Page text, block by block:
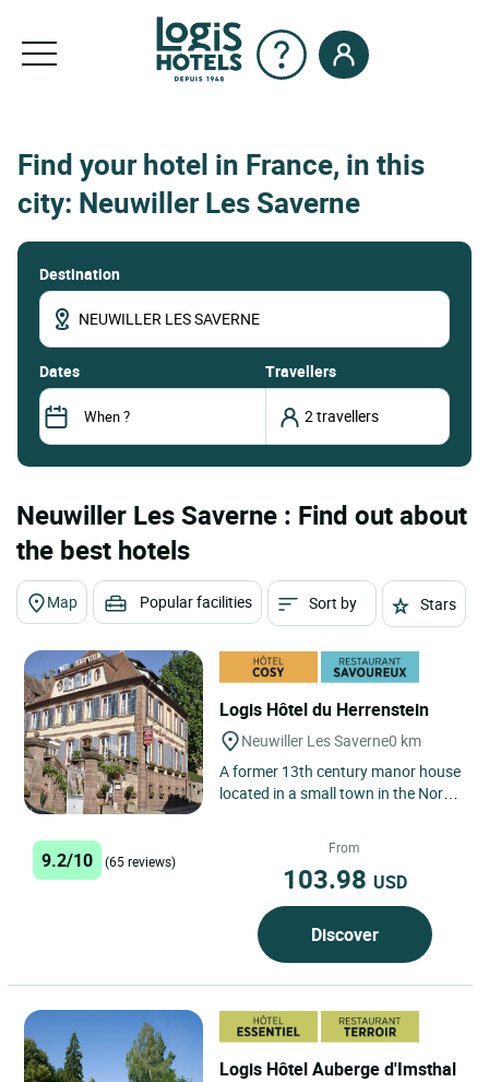
Find your hotel in France, in this
city: Neuwiller Les Saverne
Destination
dates Travellers
Neuwiller Les Saverne : Find out about
the best hotels
Map Popular facilities Sort by Stars
Logis Hôtel du Herrenstein
Neuwiller Les Saverne0 km
A former 13th century manor house
located in a small town in the North
9.2/10 (65 reviews)
From
103.98 USD
Discover
Logis Hôtel Auberge d'Imsthal